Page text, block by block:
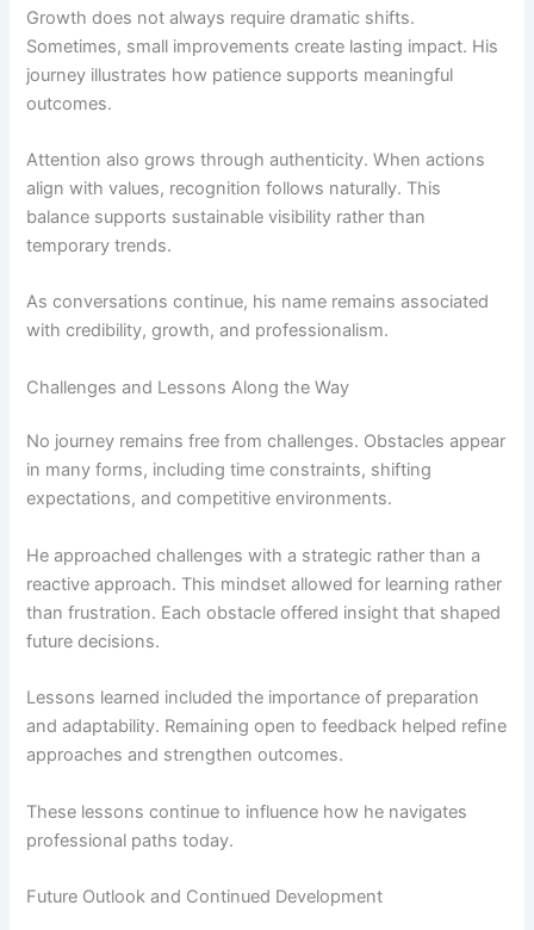
Growth does not always require dramatic shifts.
Sometimes, small improvements create lasting impact. His
journey illustrates how patience supports meaningful
outcomes.
Attention also grows through authenticity. When actions
align with values, recognition follows naturally. This
balance supports sustainable visibility rather than
temporary trends.
As conversations continue, his name remains associated
with credibility, growth, and professionalism.
Challenges and Lessons Along the Way
No journey remains free from challenges. Obstacles appear
in many forms, including time constraints, shifting
expectations, and competitive environments.
He approached challenges with a strategic rather than a
reactive approach. This mindset allowed for learning rather
than frustration. Each obstacle offered insight that shaped
future decisions.
Lessons learned included the importance of preparation
and adaptability. Remaining open to feedback helped refine
approaches and strengthen outcomes.
These lessons continue to influence how he navigates
professional paths today.
Future Outlook and Continued Development